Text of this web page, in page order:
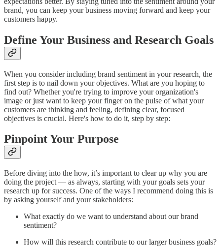
brand, you can keep your business moving forward and keep your
customers happy.
Define Your Business and Research Goals
When you consider including brand sentiment in your research, the
first step is to nail down your objectives. What are you hoping to
find out? Whether you're trying to improve your organization's
image or just want to keep your finger on the pulse of what your
customers are thinking and feeling, defining clear, focused
objectives is crucial. Here's how to do it, step by step:
Pinpoint Your Purpose
Before diving into the how, it’s important to clear up why you are
doing the project — as always, starting with your goals sets your
research up for success. One of the ways I recommend doing this is
by asking yourself and your stakeholders:
What exactly do we want to understand about our brand
sentiment?
How will this research contribute to our larger business goals?